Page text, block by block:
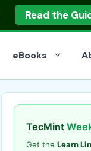
Read the
eBooks
TecMint
Get the Learn